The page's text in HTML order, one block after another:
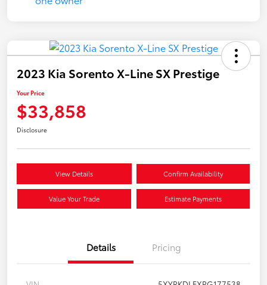
2023 Kia Sorento X-Line SX Prestige
Your Price
$33,858
Disclosure
View Details Confirm Availability
Value Your Trade Estimate Payments
Details Pricing